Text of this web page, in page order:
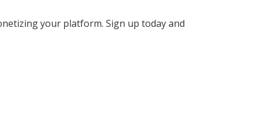
your platform. Sign up today and